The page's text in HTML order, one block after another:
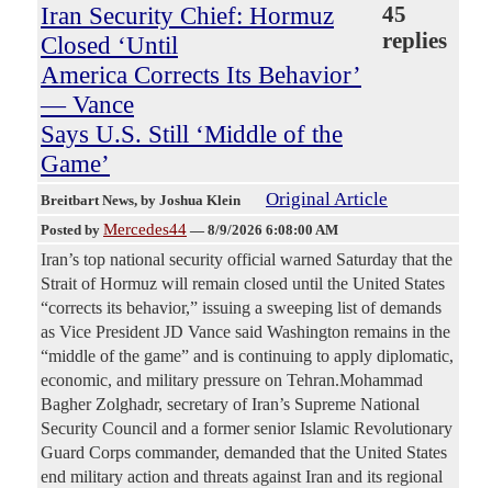
Iran Security Chief: Hormuz
Closed ‘Until
America Corrects Its Behavior’
— Vance
Says U.S. Still ‘Middle of the
Game’
45
replies
Breitbart News, by Joshua Klein Original Article
Posted by Mercedes44 — 8/9/2026 6:08:00 AM
Iran’s top national security official warned Saturday that the
Strait of Hormuz will remain closed until the United States
“corrects its behavior,” issuing a sweeping list of demands
as Vice President JD Vance said Washington remains in the
“middle of the game” and is continuing to apply diplomatic,
economic, and military pressure on Tehran.Mohammad
Bagher Zolghadr, secretary of Iran’s Supreme National
Security Council and a former senior Islamic Revolutionary
Guard Corps commander, demanded that the United States
end military action and threats against Iran and its regional